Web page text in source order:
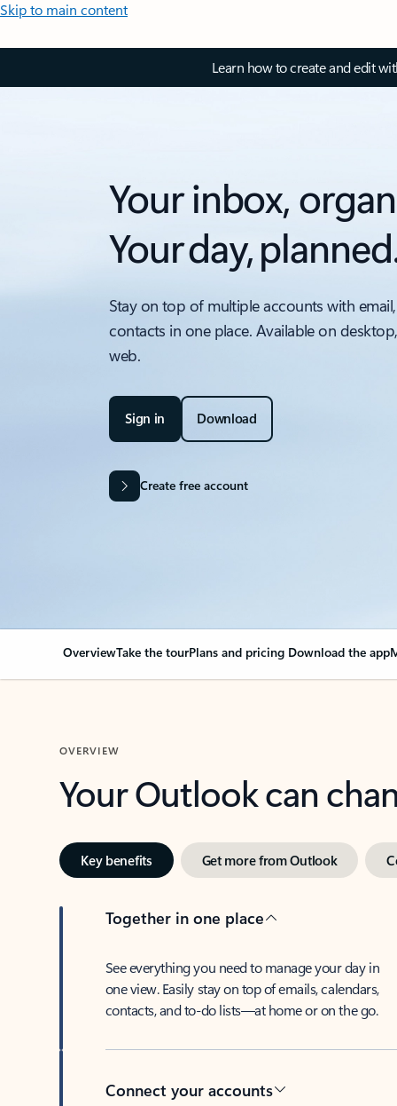
Skip to main content
Learn how to create and edit
Your inbox,
Your day,
Stay on top of multiple accounts with
contacts in one place. Available on
web.
Sign in Download
Create free account
OverviewTake the tourPlans and pricing Download the app
OVERVIEW
Your Outlook can
Key benefits Get more from Outlook
Together in one place
See everything you need to manage your day in
one view. Easily stay on top of emails, calendars,
contacts, and to-do lists—at home or on the go.
Connect your accounts